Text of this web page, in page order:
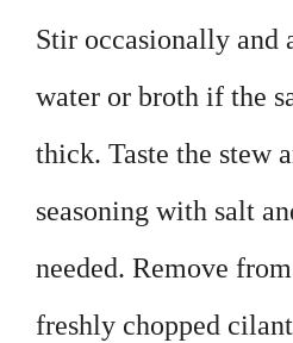
Stir occasionally and
water or broth if the
thick. Taste the stew
seasoning with salt
needed. Remove
freshly chopped